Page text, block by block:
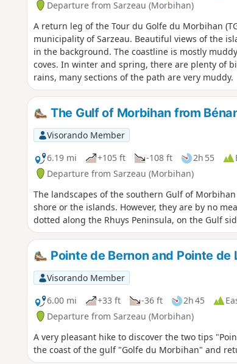
Departure from Sarzeau (Morbihan)
A return leg of the Tour du Golfe du Morbihan
municipality of Sarzeau. Beautiful views of the
in the background. The coastline is mostly
coves. In winter and spring, there are plenty of
rains, many sections of the path are very muddy.
The Gulf of Morbihan from
Visorando Member
6.19 mi
+105 ft -108 ft 2h 55
Departure from Sarzeau (Morbihan)
The landscapes of the southern Gulf of
shore or the islands. However, they are by no
dotted along the Rhuys Peninsula, on the Gulf
Pointe de Bernon and Pointe de
Visorando Member
6.00 mi
+33 ft -36 ft 2h 45
Departure from Sarzeau (Morbihan)
A very pleasant hike to discover the two tips
the coast of the gulf "Golfe du Morbihan" and